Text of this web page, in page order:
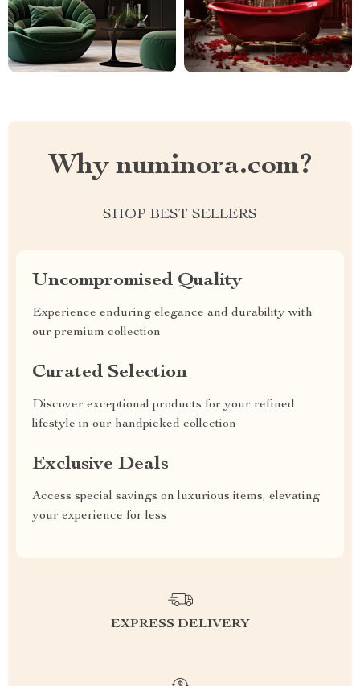
Why numinora.com?
SHOP BEST SELLERS
Uncompromised Quality
Experience enduring elegance and durability with
our premium collection
Curated Selection
Discover exceptional products for your refined
lifestyle in our handpicked collection
Exclusive Deals
Access special savings on luxurious items, elevating
your experience for less
EXPRESS DELIVERY